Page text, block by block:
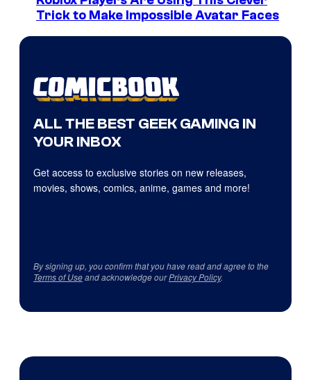
Trick to Make Impossible Avatar Faces
ALL THE BEST GEEK GAMING IN
YOUR INBOX
Get access to exclusive stories on new releases,
movies, shows, comics, anime, games and more!
By signing up, you confirm that you have read and agree to the
Terms of Useand acknowledge ourPrivacy Policy.